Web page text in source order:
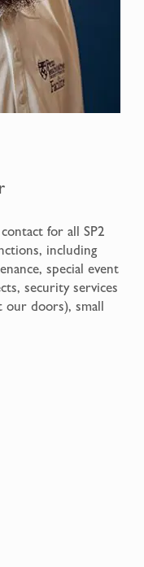
for all SP2
including
special event
security services
our doors), small